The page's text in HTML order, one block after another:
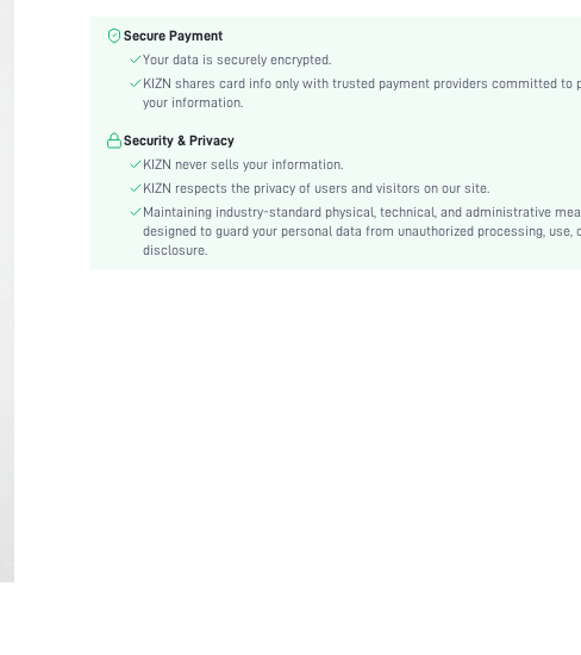
Color:
Sleeve Type:
Regular Sleeve
Waist Line:
Natural(Mid Waist)
Festivals:
Ramadan, Id al-Adha, Eid al-Fitr
Bodycon, Cami
Backless, Knot, Split Thigh
Secure Payment
Your data is securely encrypted.
KIZN shares card info only with trusted payment providers committed to
your information.
Security & Privacy
KIZN never sells your information.
KIZN respects the privacy of users and visitors on our site.
Maintaining industry-standard physical, technical, and administrative
designed to guard your personal data from unauthorized processing, use,
disclosure.